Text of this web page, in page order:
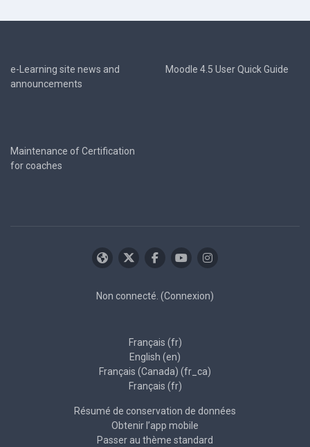
e-Learning site news and
announcements
Moodle 4.5 User Quick Guide
Maintenance of Certification
for coaches
Non connecté. (Connexion)
Français ‎(fr)‎
English ‎(en)‎
Français (Canada) ‎(fr_ca)‎
Français ‎(fr)‎
Résumé de conservation de données
Obtenir l’app mobile
Passer au thème standard